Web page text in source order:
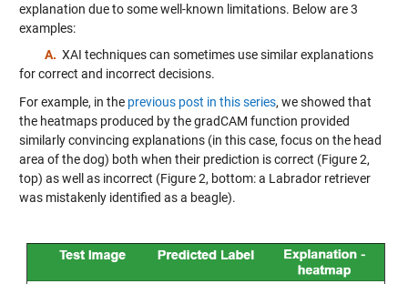
explanation due to some well-known limitations. Below are 3
examples:
A. XAI techniques can sometimes use similar explanations
for correct and incorrect decisions.
For example, in the previous post in this series, we showed that
the heatmaps produced by the gradCAM function provided
similarly convincing explanations (in this case, focus on the head
area of the dog) both when their prediction is correct (Figure 2,
top) as well as incorrect (Figure 2, bottom: a Labrador retriever
was mistakenly identified as a beagle).